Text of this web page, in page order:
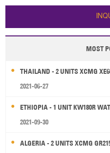
MOST
THAILAND - 2 UNITS XCMG
2021-06-27
ETHIOPIA - 1 UNIT KW180R
2021-09-30
ALGERIA - 2 UNITS XCMG